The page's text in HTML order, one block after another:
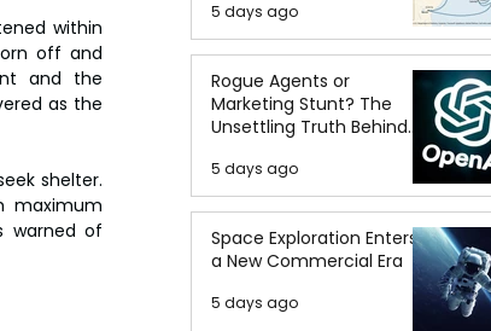
within
off and
and the
as the
shelter.
maximum
warned of
5 days ago
Rogue Agents or
Marketing Stunt? The
Unsettling Truth Behind
the OpenAI Hugging Face
Breach
5 days ago
Space Exploration Enters
a New Commercial Era
5 days ago